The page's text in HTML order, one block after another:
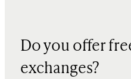
Do you offer
exchanges?